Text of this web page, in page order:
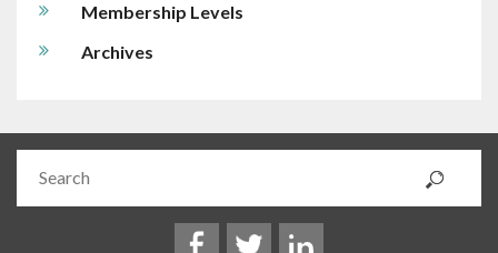
Membership Levels
Archives